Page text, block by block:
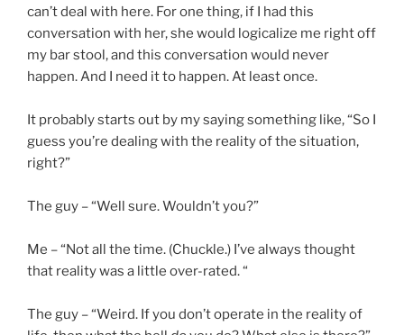
can’t deal with here. For one thing, if I had this
conversation with her, she would logicalize me right off
my bar stool, and this conversation would never
happen. And I need it to happen. At least once.
It probably starts out by my saying something like, “So I
guess you’re dealing with the reality of the situation,
right?”
The guy – “Well sure. Wouldn’t you?”
Me – “Not all the time. (Chuckle.) I’ve always thought
that reality was a little over-rated. “
The guy – “Weird. If you don’t operate in the reality of